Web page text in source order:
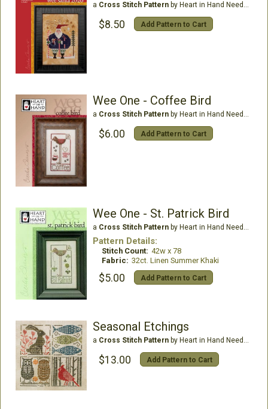
a Cross Stitch Patternby Heart in Hand Needleart
$8.50 Add Pattern to Cart
Wee One - Coffee Bird
a Cross Stitch Patternby Heart in Hand Needleart
$6.00 Add Pattern to Cart
Wee One - St. Patrick Bird
a Cross Stitch Patternby Heart in Hand Needleart
Pattern Details:
Stitch Count: 42w x 78
Fabric: 32ct. Linen Summer Khaki
$5.00 Add Pattern to Cart
Seasonal Etchings
a Cross Stitch Patternby Heart in Hand Needleart
$13.00 Add Pattern to Cart